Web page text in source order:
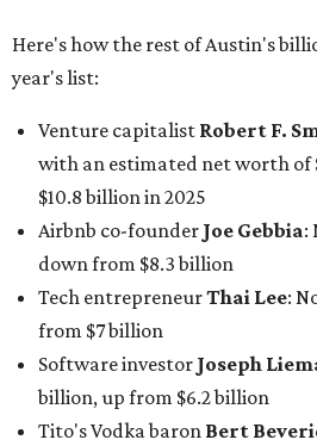
Here's how the rest of Austin's
year's list:
Venture capitalist Robert F.
with an estimated net worth of
$10.8 billion in 2025
Airbnb co-founder Joe Gebbia:
down from $8.3 billion
Tech entrepreneurThai Lee:
from $7 billion
Software investor Joseph
billion, up from $6.2 billion
Tito's Vodka baron Bert